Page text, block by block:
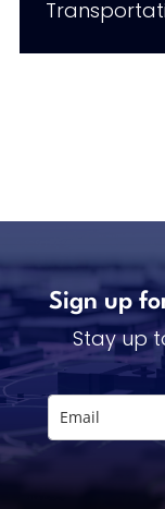
Sign up
Stay up